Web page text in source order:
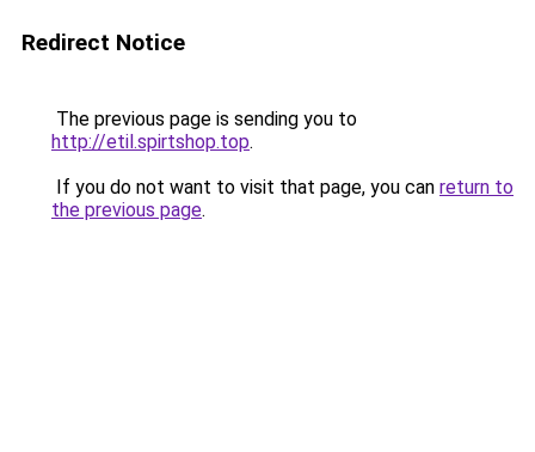
Redirect Notice
The previous page is sending you to
http://etil.spirtshop.top.
If you do not want to visit that page, you can return to
the previous page.